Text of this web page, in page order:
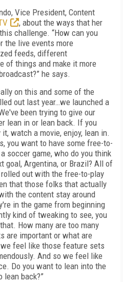
Vice President, Content
, about the ways that her
challenge. “How can you
the live events more
feeds, different
of things and make it more
he says.
on this and some of the
out last year…we launched a
been trying to give our
lean in or lean back. If you
watch a movie, enjoy, lean in.
you want to have some free-to-
soccer game, who do you think
goal, Argentina, or Brazil? All of
out with the free-to-play
that those folks that actually
the content stay around
in the game from beginning
kind of tweaking to see, you
How many are too many
are important or what are
feel like those feature sets
And so we feel like
Do you want to lean into the
lean back?”